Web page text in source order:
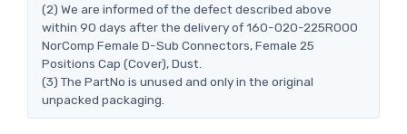
(2) We are informed of the defect described above
within 90 days after the delivery of 160-020-225R000
NorComp Female D-Sub Connectors, Female 25
Positions Cap (Cover), Dust.
(3) The PartNo is unused and only in the original
unpacked packaging.